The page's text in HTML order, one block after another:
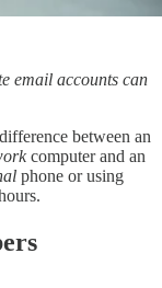
email accounts can
between an
computer and an
phone or using